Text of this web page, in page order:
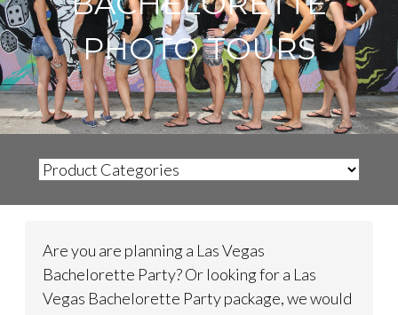
PHOTO TOURS
Are you are planning a Las Vegas
Bachelorette Party? Or looking for a Las
Vegas Bachelorette Party package, we would